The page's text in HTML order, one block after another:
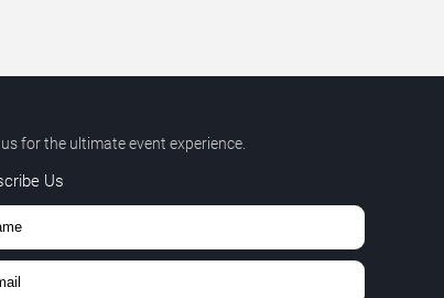
for the ultimate event experience.
Us